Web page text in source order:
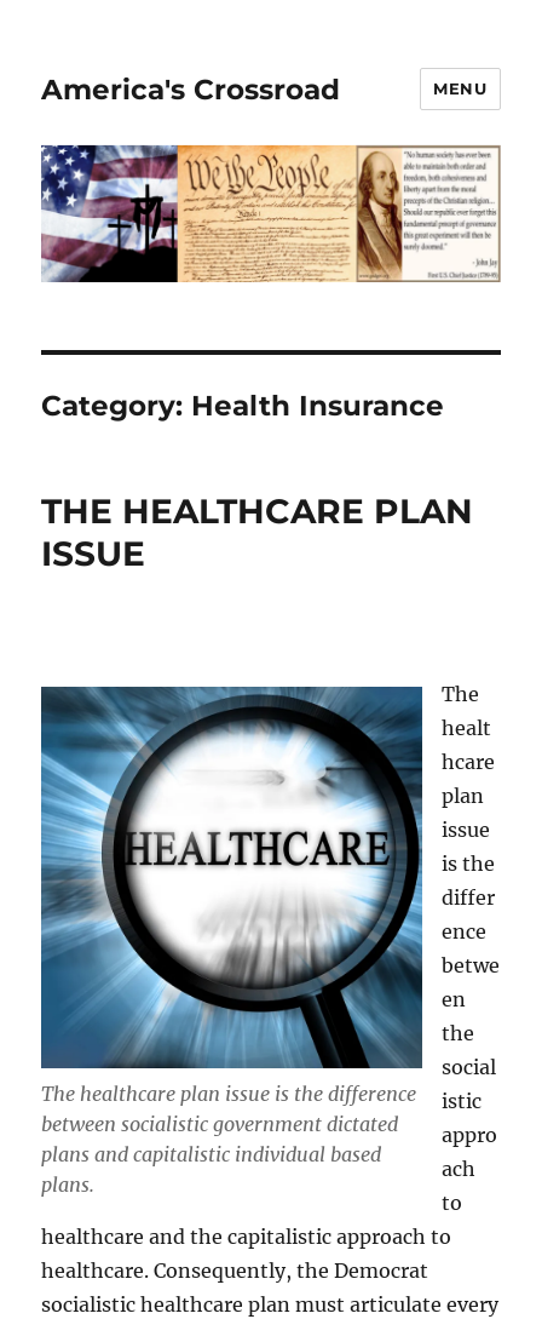
America's Crossroad MENU
Category: Health Insurance
THE HEALTHCARE PLAN
ISSUE
The healthcare plan issue is the difference
between socialistic government dictated
plans and capitalistic individual based
plans.
The
healt
hcare
plan
issue
is the
differ
ence
betwe
en
the
social
istic
appro
ach
to
healthcare and the capitalistic approach to
healthcare. Consequently, the Democrat
socialistic healthcare plan must articulate every